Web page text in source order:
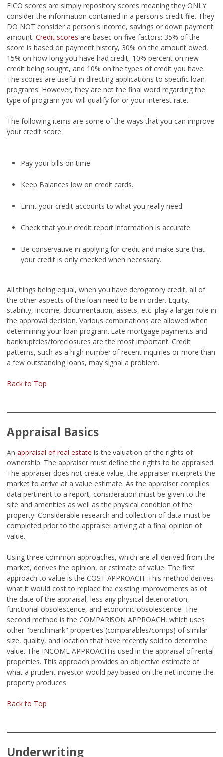
FICO scores are simply repository scores meaning they ONLY
consider the information contained in a person's credit file. They
DO NOT consider a person's income, savings or down payment
amount. Credit scores are based on five factors: 35% of the
score is based on payment history, 30% on the amount owed,
15% on how long you have had credit, 10% percent on new
credit being sought, and 10% on the types of credit you have.
The scores are useful in directing applications to specific loan
programs. However, they are not the final word regarding the
type of program you will qualify for or your interest rate.
The following items are some of the ways that you can improve
your credit score:
Pay your bills on time.
Keep Balances low on credit cards.
Limit your credit accounts to what you really need.
Check that your credit report information is accurate.
Be conservative in applying for credit and make sure that
your credit is only checked when necessary.
All things being equal, when you have derogatory credit, all of
the other aspects of the loan need to be in order. Equity,
stability, income, documentation, assets, etc. play a larger role in
the approval decision. Various combinations are allowed when
determining your loan program. Late mortgage payments and
bankruptcies/foreclosures are the most important. Credit
patterns, such as a high number of recent inquiries or more than
a few outstanding loans, may signal a problem.
Back to Top
Appraisal Basics
An appraisal of real estate is the valuation of the rights of
ownership. The appraiser must define the rights to be appraised.
The appraiser does not create value, the appraiser interprets the
market to arrive at a value estimate. As the appraiser compiles
data pertinent to a report, consideration must be given to the
site and amenities as well as the physical condition of the
property. Considerable research and collection of data must be
completed prior to the appraiser arriving at a final opinion of
value.
Using three common approaches, which are all derived from the
market, derives the opinion, or estimate of value. The first
approach to value is the COST APPROACH. This method derives
what it would cost to replace the existing improvements as of
the date of the appraisal, less any physical deterioration,
functional obsolescence, and economic obsolescence. The
second method is the COMPARISON APPROACH, which uses
other "benchmark" properties (comparables/comps) of similar
size, quality, and location that have recently sold to determine
value. The INCOME APPROACH is used in the appraisal of rental
properties. This approach provides an objective estimate of
what a prudent investor would pay based on the net income the
property produces.
Back to Top
Underwriting